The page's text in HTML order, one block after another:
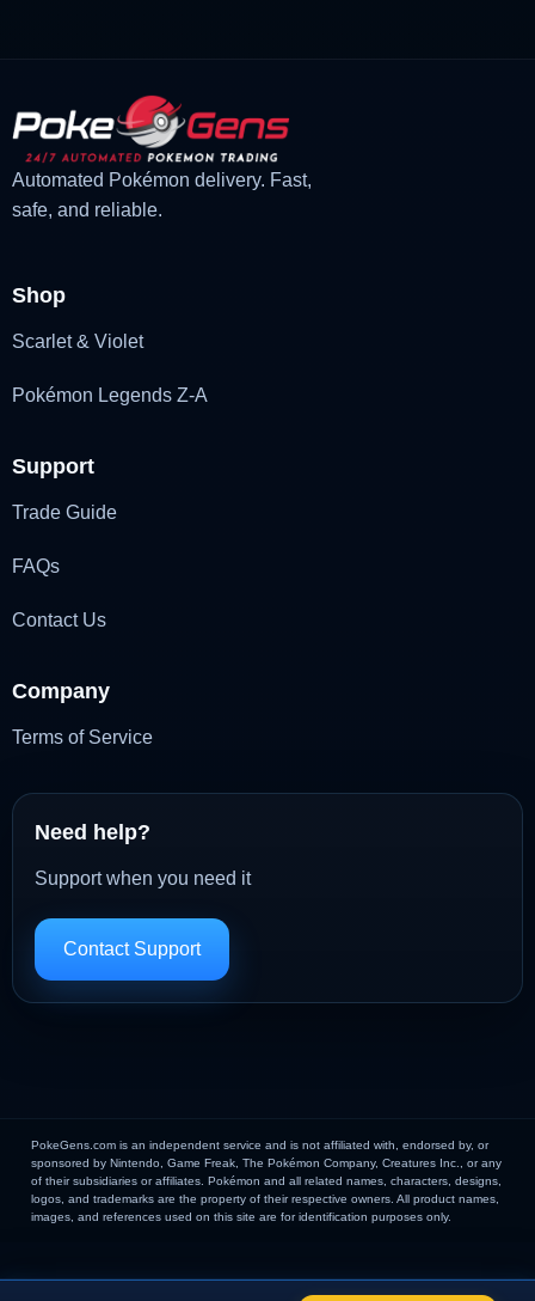
Automated Pokémon delivery. Fast,
safe, and reliable.
Shop
Scarlet & Violet
Pokémon Legends Z-A
Support
Trade Guide
FAQs
Contact Us
Company
Terms of Service
Need help?
Support when you need it
Contact Support
PokeGens.com is an independent service and is not affiliated with, endorsed by, or
sponsored by Nintendo, Game Freak, The Pokémon Company, Creatures Inc., or any
of their subsidiaries or affiliates. Pokémon and all related names, characters, designs,
logos, and trademarks are the property of their respective owners. All product names,
images, and references used on this site are for identification purposes only.